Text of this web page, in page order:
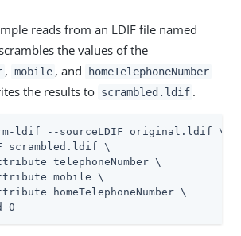
reads from an LDIF file named
the values of the
, mobile , and homeTelephoneNumber
the results to scrambled.ldif .
ldif --sourceLDIF original.ldif \
scrambled.ldif \
telephoneNumber \
mobile \
homeTelephoneNumber \
0